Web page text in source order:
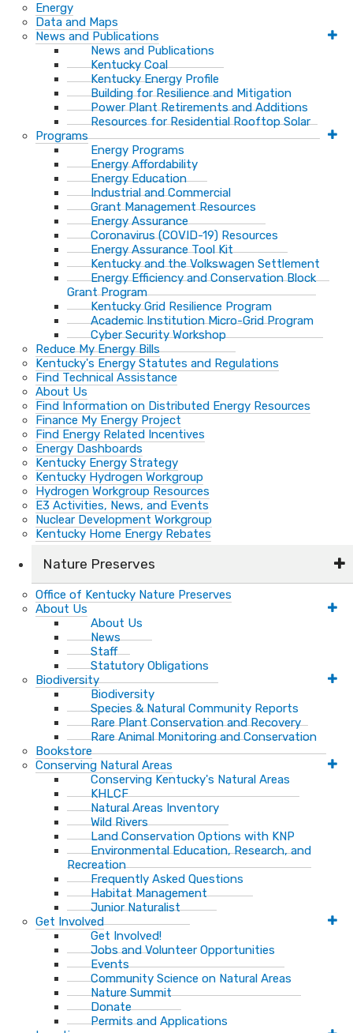
Energy
Data and Maps
News and Publications
News and Publications
Kentucky Coal
Kentucky Energy Profile
Building for Resilience and Mitigation
Power Plant Retirements and Additions
Resources for Residential Rooftop Solar
Programs
Energy Programs
Energy Affordability
Energy Education
Industrial and Commercial
Grant Management Resources
Energy Assurance
Coronavirus (COVID-19) Resources
Energy Assurance Tool Kit
Kentucky and the Volkswagen Settlement
Energy Efficiency and Conservation Block
Grant Program
Kentucky Grid Resilience Program
Academic Institution Micro-Grid Program
Cyber Security Workshop
Reduce My Energy Bills
Kentucky's Energy Statutes and Regulations
Find Technical Assistance
About Us
Find Information on Distributed Energy Resources
Finance My Energy Project
Find Energy Related Incentives
Energy Dashboards
Kentucky Energy Strategy
Kentucky Hydrogen Workgroup
Hydrogen Workgroup Resources
E3 Activities, News, and Events
Nuclear Development Workgroup
Kentucky Home Energy Rebates
Nature Preserves
Office of Kentucky Nature Preserves
About Us
About Us
News
Staff
Statutory Obligations
Biodiversity
Biodiversity
Species & Natural Community Reports
Rare Plant Conservation and Recovery
Rare Animal Monitoring and Conservation
Bookstore
Conserving Natural Areas
Conserving Kentucky's Natural Areas
KHLCF
Natural Areas Inventory
Wild Rivers
Land Conservation Options with KNP
Environmental Education, Research, and
Recreation
Frequently Asked Questions
Habitat Management
Junior Naturalist
Get Involved
Get Involved!
Jobs and Volunteer Opportunities
Events
Community Science on Natural Areas
Nature Summit
Donate
Permits and Applications